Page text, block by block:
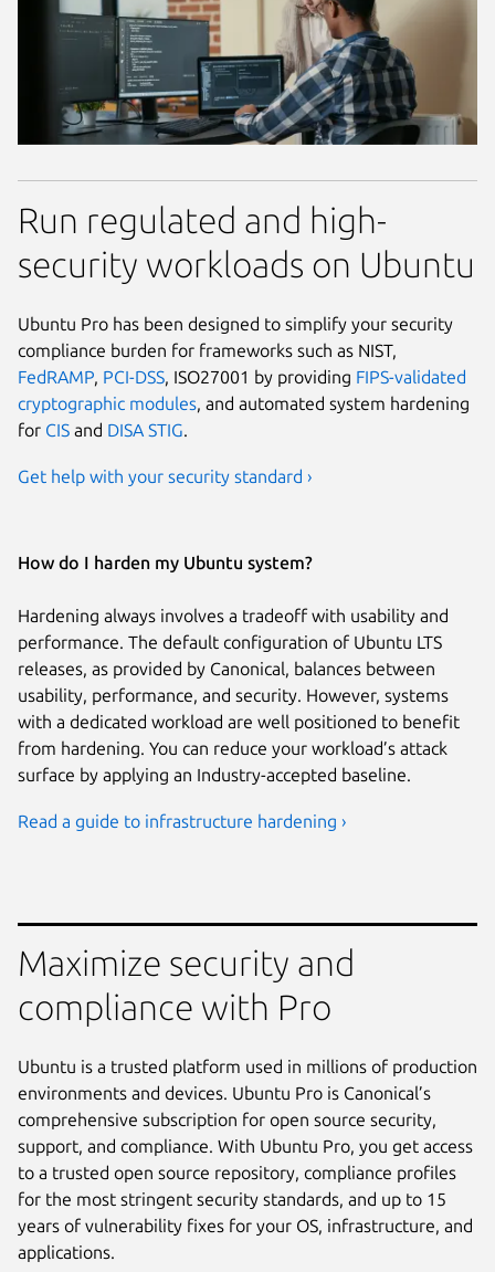
Run regulated and high-
security workloads on Ubuntu
Ubuntu Pro has been designed to simplify your security
compliance burden for frameworks such as NIST,
FedRAMP PCI-DSS , ISO27001 by providing FIPS-validated
cryptographic modules , and automated system hardening
for CIS and DISA STIG
Get help with your security standard ›
How do I harden my Ubuntu system?
Hardening always involves a tradeoff with usability and
performance. The default configuration of Ubuntu LTS
releases, as provided by Canonical, balances between
usability, performance, and security. However, systems
with a dedicated workload are well positioned to benefit
from hardening. You can reduce your workload’s attack
surface by applying an Industry-accepted baseline.
Read a guide to infrastructure hardening ›
Maximize security and
compliance with Pro
Ubuntu is a trusted platform used in millions of production
environments and devices. Ubuntu Pro is Canonical’s
comprehensive subscription for open source security,
support, and compliance. With Ubuntu Pro, you get access
to a trusted open source repository, compliance profiles
for the most stringent security standards, and up to 15
years of vulnerability fixes for your OS, infrastructure, and
applications.